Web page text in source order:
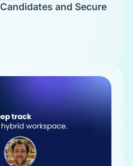
and Secure